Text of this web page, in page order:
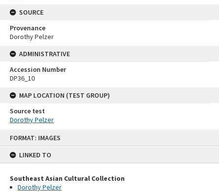
FORMAT: IMAGES
LINKED TO
Southeast Asian Cultural Collection
Dorothy Pelzer
SOURCE
Provenance
Dorothy Pelzer
ADMINISTRATIVE
Accession Number
DP36_10
MAP LOCATION (TEST GROUP)
Source test
Dorothy Pelzer